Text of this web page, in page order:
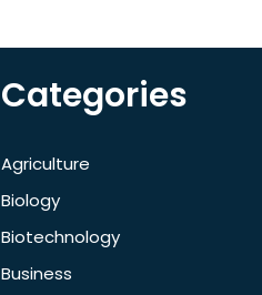
Categories
Agriculture
Biology
Biotechnology
Business